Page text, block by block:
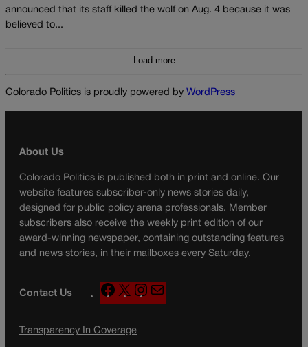
announced that its staff killed the wolf on Aug. 4 because it was
believed to...
Load more
Colorado Politics is proudly powered by WordPress
About Us
Colorado Politics is published both in print and online. Our
website features subscriber-only news stories daily,
designed for public policy arena professionals. Member
subscribers also receive the weekly print edition of our
award-winning newspaper, containing outstanding features
and news stories, in their mailboxes every Saturday.
Contact Us
F
a
e
X
n
a
Transparency In Coverage